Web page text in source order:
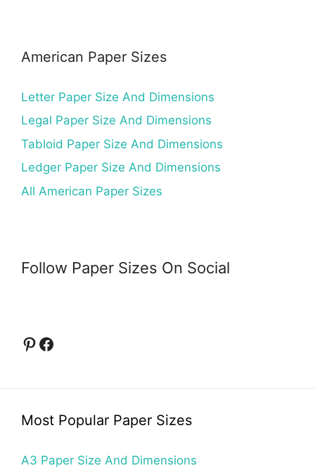
American Paper Sizes
Letter Paper Size And Dimensions
Legal Paper Size And Dimensions
Tabloid Paper Size And Dimensions
Ledger Paper Size And Dimensions
All American Paper Sizes
Follow Paper Sizes On Social
Pinterest
Facebook
Most Popular Paper Sizes
A3 Paper Size And Dimensions